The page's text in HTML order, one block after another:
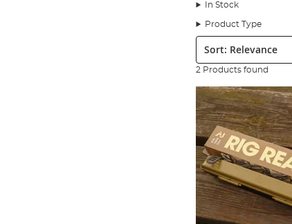
In Stock
Product Type
Sort:
2 Products found